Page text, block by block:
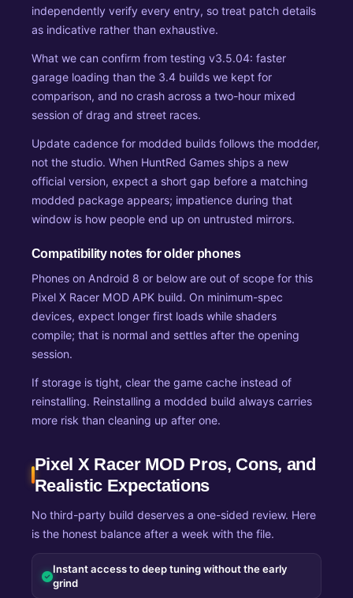
independently verify every entry, so treat patch details
as indicative rather than exhaustive.
What we can confirm from testing v3.5.04: faster
garage loading than the 3.4 builds we kept for
comparison, and no crash across a two-hour mixed
session of drag and street races.
Update cadence for modded builds follows the modder,
not the studio. When HuntRed Games ships a new
official version, expect a short gap before a matching
modded package appears; impatience during that
window is how people end up on untrusted mirrors.
Compatibility notes for older phones
Phones on Android 8 or below are out of scope for this
Pixel X Racer MOD APK build. On minimum-spec
devices, expect longer first loads while shaders
compile; that is normal and settles after the opening
session.
If storage is tight, clear the game cache instead of
reinstalling. Reinstalling a modded build always carries
more risk than cleaning up after one.
Pixel X Racer MOD Pros, Cons, and
Realistic Expectations
No third-party build deserves a one-sided review. Here
is the honest balance after a week with the file.
Instant access to deep tuning without the early
grind